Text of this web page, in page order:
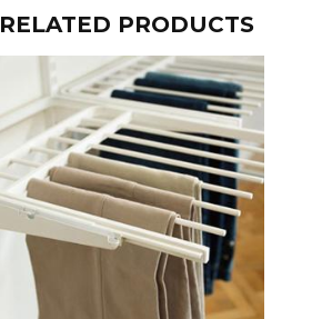
RELATED PRODUCTS